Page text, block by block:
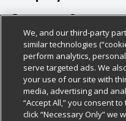
About Us
Our Brands
Careers
Charitable Foundation
Newsroom
Customer Support
Bulk Gift Card Orders
Business & Community
Contact Us
Digital Coupon
Policies &
Cage Free Egg Policy
Cookie Policy
Do Not Sell My
Follow Us
We, and our third-party
similar technologies
perform analytics,
serve targeted ads. We
your use of our site with
media, advertising and
“Accept All,” you consent
click “Necessary Only” we